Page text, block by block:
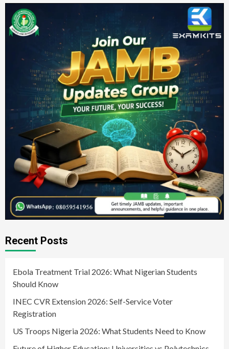
Recent Posts
Ebola Treatment Trial 2026: What Nigerian Students
Should Know
INEC CVR Extension 2026: Self-Service Voter
Registration
US Troops Nigeria 2026: What Students Need to Know